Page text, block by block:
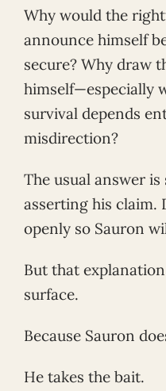
Why would the
announce himself
secure? Why draw
himself—especially
survival depends
misdirection?
The usual answer
asserting his claim.
openly so Sauron
But that
surface.
Because Sauron
He takes the bait.